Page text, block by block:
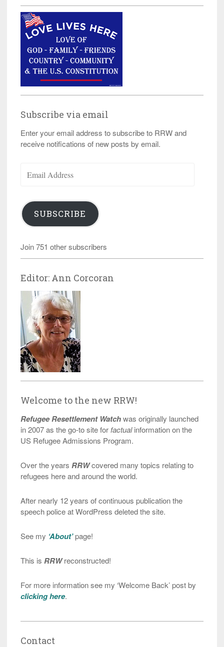
Subscribe via email
Enter your email address to subscribe to RRW and
receive notifications of new posts by email.
Address
SUBSCRIBE
Join 751 other subscribers
Editor: Ann Corcoran
Welcome to the new RRW!
Refugee Resettlement Watchwas originally launched
in 2007 as the go-to site for factualinformation on the
US Refugee Admissions Program.
Over the years RRWcovered many topics relating to
refugees here and around the world.
After nearly 12 years of continuous publication the
speech police at WordPress deleted the site.
See my ‘About’page!
This is RRWreconstructed!
For more information see my ‘Welcome Back’ post by
clicking here.
Contact